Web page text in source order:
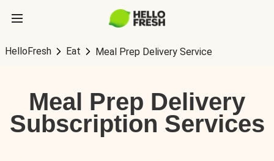
HelloFresh Eat Meal Prep Delivery Service
Meal Prep Delivery
Subscription Services